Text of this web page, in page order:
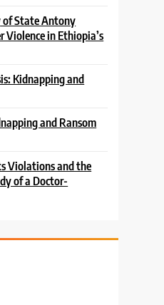
of State Antony
Violence in Ethiopia’s
Kidnapping and
and Ransom
Violations and the
of a Doctor-